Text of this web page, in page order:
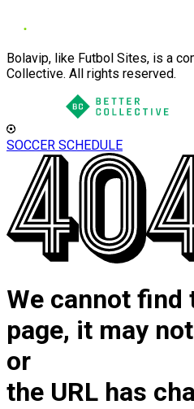
Bolavip, like Futbol Sites, is a
Collective. All rights reserved.
SOCCER SCHEDULE
We cannot find
page, it may
or
the URL has